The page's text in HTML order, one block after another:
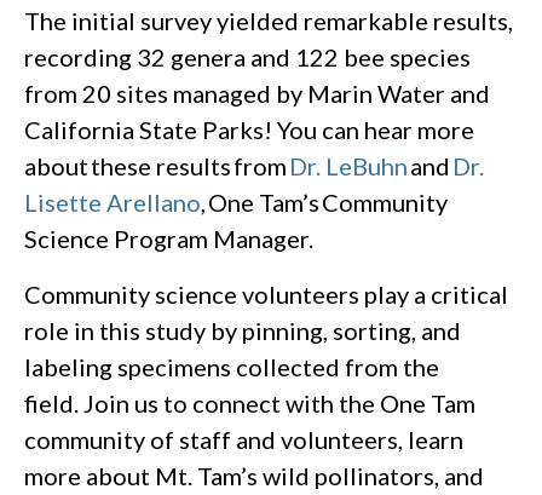
The initial survey yielded remarkable results,
recording 32 genera and 122 bee species
from 20 sites managed by Marin Water and
California State Parks! You can hear more
about these results from Dr. LeBuhnand Dr.
Lisette Arellano , One Tam’s Community
Science Program Manager.
Community science volunteers play a critical
role in this study by pinning, sorting, and
labeling specimens collected from the
field. Join us to connect with the One Tam
community of staff and volunteers, learn
more about Mt. Tam’s wild pollinators, and